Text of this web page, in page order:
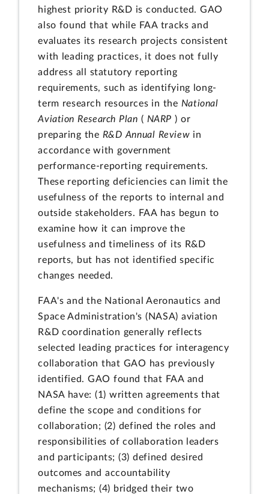
highest priority R&D is conducted. GAO
also found that while FAA tracks and
evaluates its research projects consistent
with leading practices, it does not fully
address all statutory reporting
requirements, such as identifying long-
term research resources in the National
Aviation Research Plan ( NARP ) or
preparing the R&D Annual Review in
accordance with government
performance-reporting requirements.
These reporting deficiencies can limit the
usefulness of the reports to internal and
outside stakeholders. FAA has begun to
examine how it can improve the
usefulness and timeliness of its R&D
reports, but has not identified specific
changes needed.
FAA's and the National Aeronautics and
Space Administration's (NASA) aviation
R&D coordination generally reflects
selected leading practices for interagency
collaboration that GAO has previously
identified. GAO found that FAA and
NASA have: (1) written agreements that
define the scope and conditions for
collaboration; (2) defined the roles and
responsibilities of collaboration leaders
and participants; (3) defined desired
outcomes and accountability
mechanisms; (4) bridged their two